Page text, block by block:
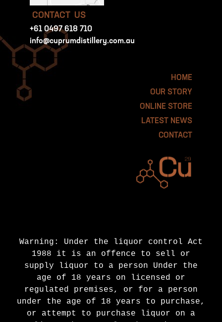
CONTACT US
+61 0497 618 710
info@cuprumdistillery.com.au
HOME
OUR STORY
ONLINE STORE
LATEST NEWS
CONTACT
Warning: Under the liquor control Act
1988 it is an offence to sell or
supply liquor to a person Under the
age of 18 years on licensed or
regulated premises, or for a person
under the age of 18 years to purchase,
or attempt to purchase liquor on a